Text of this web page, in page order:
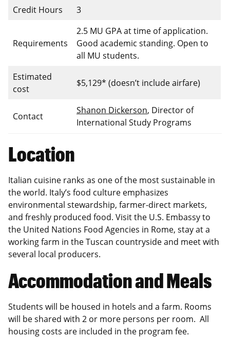
Credit Hours
3
Requirements
2.5 MU GPA at time of application.
Good academic standing. Open to
all MU students.
Estimated
cost
$5,129* (doesn’t include airfare)
Contact
Shanon Dickerson, Director of
International Study Programs
Location
Italian cuisine ranks as one of the most sustainable in
the world. Italy’s food culture emphasizes
environmental stewardship, farmer-direct markets,
and freshly produced food. Visit the U.S. Embassy to
the United Nations Food Agencies in Rome, stay at a
working farm in the Tuscan countryside and meet with
several local producers.
Accommodation and Meals
Students will be housed in hotels and a farm. Rooms
will be shared with 2 or more persons per room. All
housing costs are included in the program fee.